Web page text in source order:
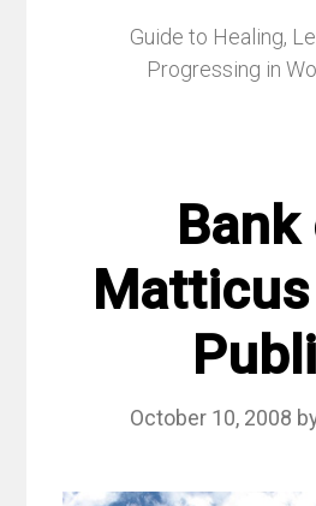
Guide to Healing,
Progressing in
Bank
Matticus
October 10, 2008